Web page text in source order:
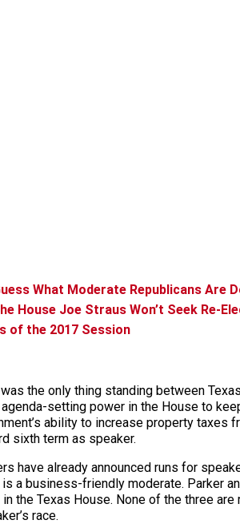
What Moderate Republicans Are
House Joe Straus Won’t Seek Re-
of the 2017 Session
the only thing standing between
setting power in the House to
ability to increase property taxes
sixth term as speaker.
have already announced runs for
a business-friendly moderate. Parker
the Texas House. None of the three
race.